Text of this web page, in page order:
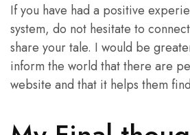
If you have had a positive
system, do not hesitate to
share your tale. I would be
inform the world that there are
website and that it helps them